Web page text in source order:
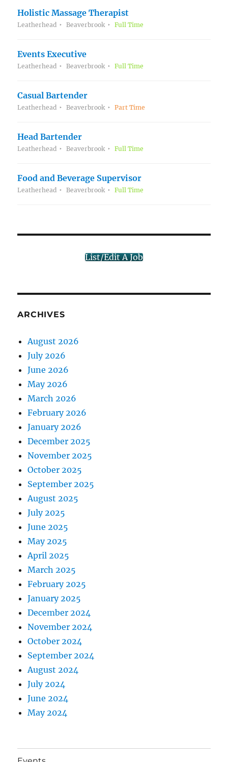
Holistic Massage Therapist
Leatherhead Beaverbrook Full Time
Events Executive
Leatherhead Beaverbrook Full Time
Casual Bartender
Leatherhead Beaverbrook Part Time
Head Bartender
Leatherhead Beaverbrook Full Time
Food and Beverage Supervisor
Leatherhead Beaverbrook Full Time
List/Edit A Job
ARCHIVES
August 2026
July 2026
June 2026
May 2026
March 2026
February 2026
January 2026
December 2025
November 2025
October 2025
September 2025
August 2025
July 2025
June 2025
May 2025
April 2025
March 2025
February 2025
January 2025
December 2024
November 2024
October 2024
September 2024
August 2024
July 2024
June 2024
May 2024